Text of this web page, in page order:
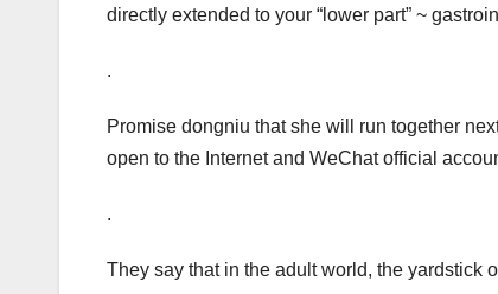
directly extended to your “lower part” ~
.
Promise dongniu that she will run together
open to the Internet and WeChat official
.
They say that in the adult world, the yardstick